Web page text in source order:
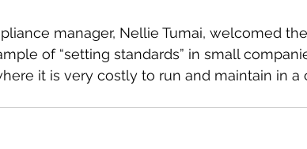
manager, Nellie Tumai, welcomed
of “setting standards” in small
it is very costly to run and maintain in a